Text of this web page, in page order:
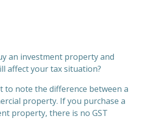
an investment property and
affect your tax situation?
to note the difference between a
property. If you purchase a
property, there is no GST